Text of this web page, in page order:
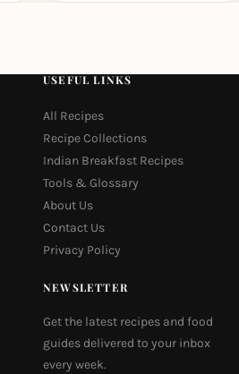
USEFUL LINKS
All Recipes
Recipe Collections
Indian Breakfast Recipes
Tools & Glossary
About Us
Contact Us
Privacy Policy
NEWSLETTER
Get the latest recipes and food
guides delivered to your inbox
every week.